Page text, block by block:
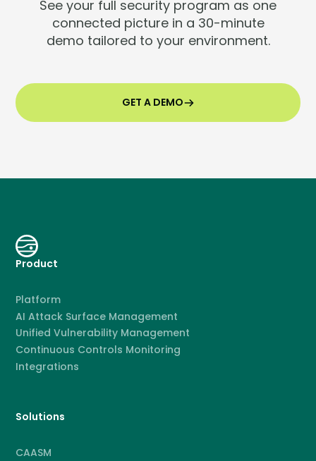
See your full security program as one
connected picture in a 30-minute
demo tailored to your environment.
GET A DEMO
Product
Platform
AI Attack Surface Management
Unified Vulnerability Management
Continuous Controls Monitoring
Integrations
Solutions
CAASM